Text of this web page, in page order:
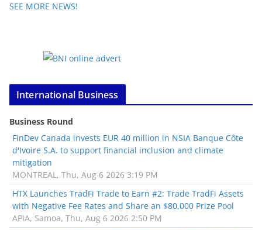
SEE MORE NEWS!
International Business
Business Round
FinDev Canada invests EUR 40 million in NSIA Banque Côte
d'Ivoire S.A. to support financial inclusion and climate
mitigation
MONTREAL, Thu, Aug 6 2026 3:19 PM
HTX Launches TradFi Trade to Earn #2: Trade TradFi Assets
with Negative Fee Rates and Share an $80,000 Prize Pool
APIA, Samoa, Thu, Aug 6 2026 2:50 PM